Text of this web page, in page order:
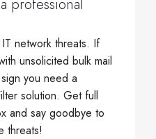
professional
network threats. If
unsolicited bulk mail
you need a
solution. Get full
and say goodbye to
threats!